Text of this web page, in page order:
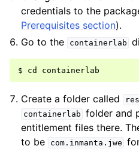
credentials to the
Prerequisites section).
Go to the
containerlab
Create a folder called
containerlab folder and
entitlement files there.
to be
com.inmanta.jwe